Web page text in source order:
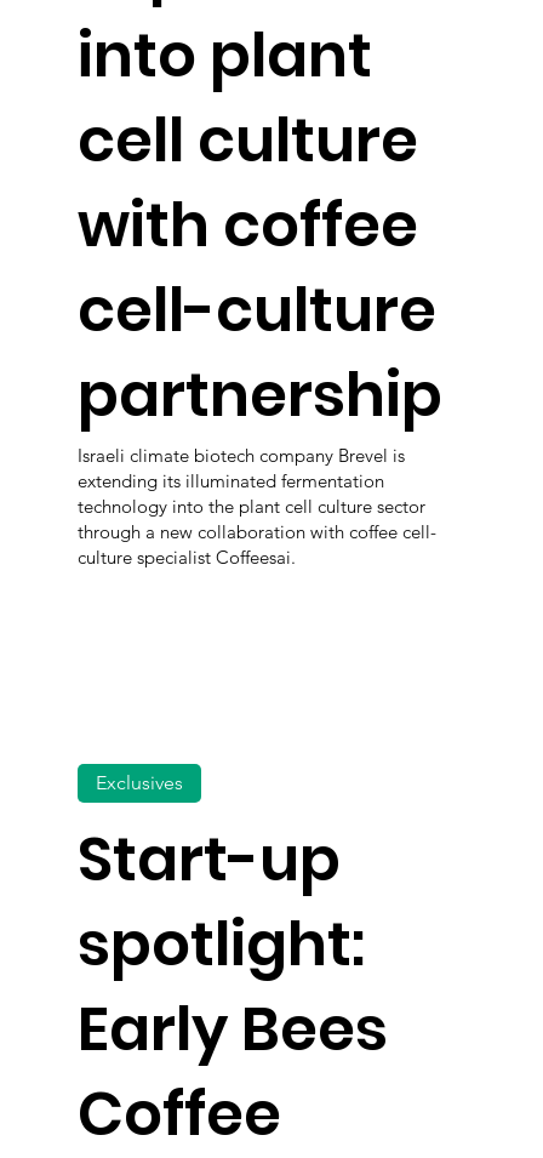
into plant
cell culture
with coffee
cell-culture
partnership
Israeli climate biotech company Brevel is
extending its illuminated fermentation
technology into the plant cell culture sector
through a new collaboration with coffee cell-
culture specialist Coffeesai.
Start-up
spotlight:
Early Bees
Coffee
Exclusives